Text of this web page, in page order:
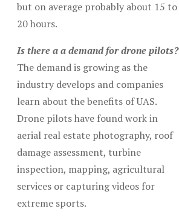
but on average probably about 15 to
20 hours.
Is there a a demand for drone pilots?
The demand is growing as the
industry develops and companies
learn about the benefits of UAS.
Drone pilots have found work in
aerial real estate photography, roof
damage assessment, turbine
inspection, mapping, agricultural
services or capturing videos for
extreme sports.